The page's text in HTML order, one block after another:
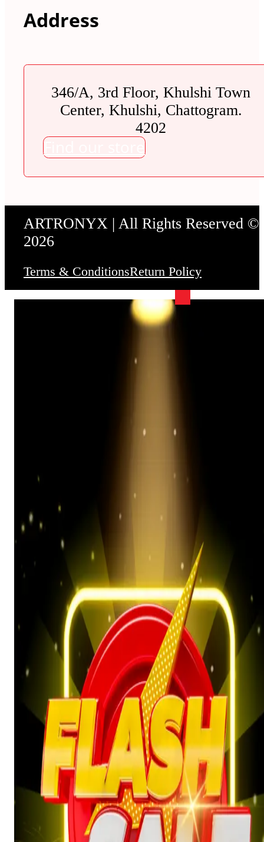
Address
346/A, 3rd Floor, Khulshi Town
Center, Khulshi, Chattogram.
4202
Find our store
ARTRONYX | All Rights Reserved ©
2026
Terms & ConditionsReturn Policy